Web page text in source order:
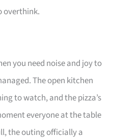
overthink.
you need noise and joy to
The open kitchen
to watch, and the pizza’s
everyone at the table
the outing officially a